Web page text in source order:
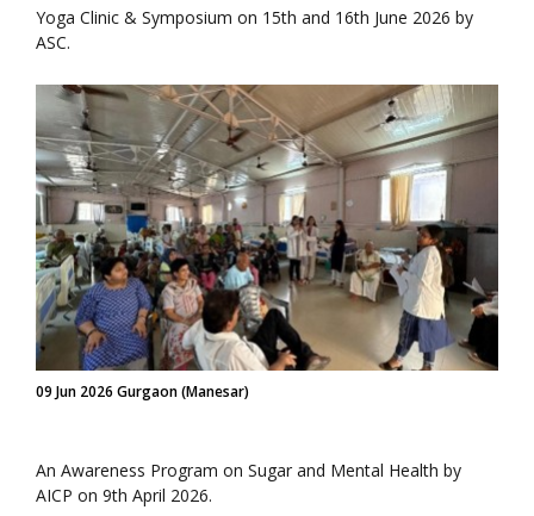
Yoga Clinic & Symposium on 15th and 16th June 2026 by
ASC.
09 Jun 2026 Gurgaon (Manesar)
An Awareness Program on Sugar and Mental Health by
AICP on 9th April 2026.